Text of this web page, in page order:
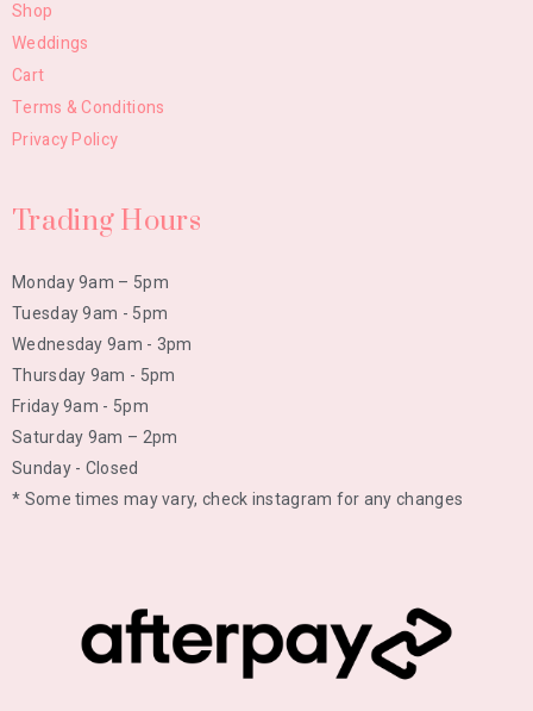
Shop
Weddings
Cart
Terms & Conditions
Privacy Policy
Trading Hours
Monday 9am – 5pm
Tuesday 9am - 5pm
Wednesday 9am - 3pm
Thursday 9am - 5pm
Friday 9am - 5pm
Saturday 9am – 2pm
Sunday - Closed
* Some times may vary, check instagram for any changes